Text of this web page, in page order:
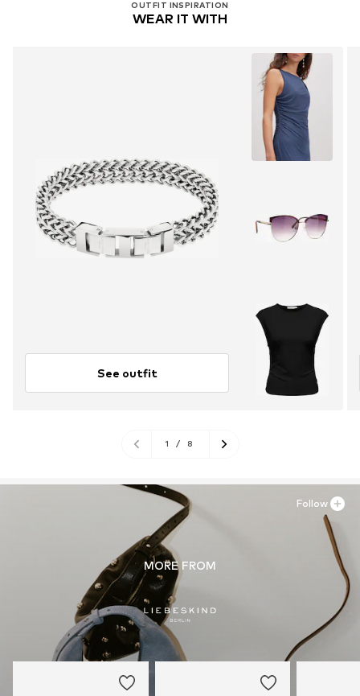
OUTFIT INSPIRATION
WEAR IT WITH
See outfit
1 / 8
MORE FROM
Follow